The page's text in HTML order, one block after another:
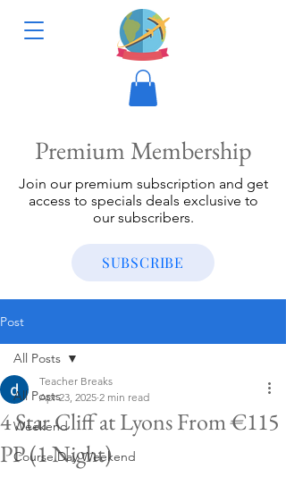
Premium Membership
Join our premium subscription and get
access to specials deals exclusive to
our subscribers.
SUBSCRIBE
Post
All Posts
Weekend
Course Day Weekend
All Posts
4 Star Cliff at Lyons From €115
PP (1 Night)
Teacher Breaks
Apr 23, 2025 2 min read